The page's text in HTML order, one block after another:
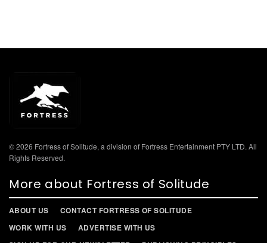
© 2026 Fortress of Solitude, a division of Fortress Entertainment PTY LTD. All
Rights Reserved.
More about Fortress of Solitude
ABOUT US
CONTACT FORTRESS OF SOLITUDE
WORK WITH US
ADVERTISE WITH US